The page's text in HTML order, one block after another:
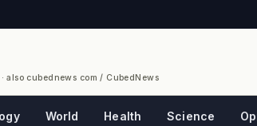
also cubednews com / CubedNews
World Health Science